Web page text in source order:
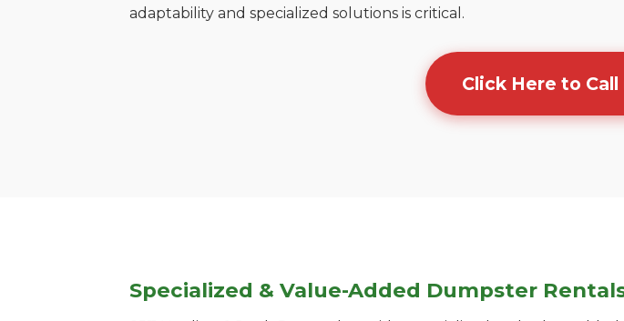
adaptability and specialized solutions is critical.
Click Here to
Specialized & Value-Added Dumpster